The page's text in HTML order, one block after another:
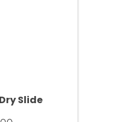
Slide